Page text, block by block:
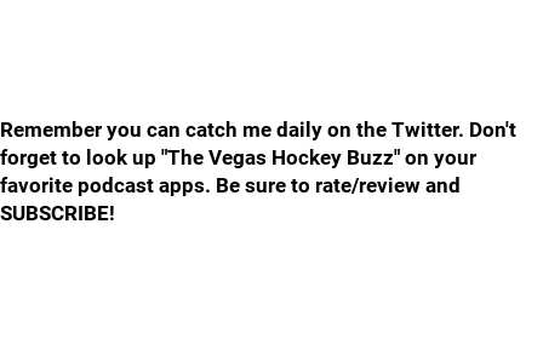
Remember you can catch me daily on the Twitter. Don't
forget to look up "The Vegas Hockey Buzz" on your
favorite podcast apps. Be sure to rate/review and
SUBSCRIBE!